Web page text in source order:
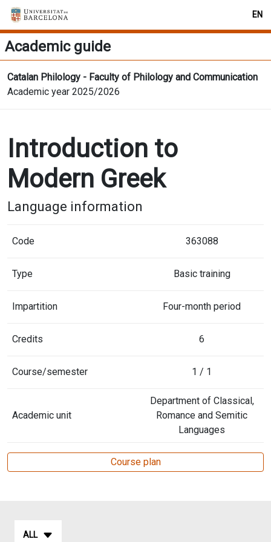
EN
Academic guide
Catalan Philology - Faculty of Philology and Communication
Academic year 2025/2026
Introduction to
Modern Greek
Language information
Code 363088
Type Basic training
Impartition Four-month period
Credits 6
Course/semester 1 / 1
Academic unit
Department of Classical,
Romance and Semitic
Languages
Course plan
ALL